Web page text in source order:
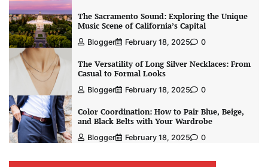
The Sacramento Sound: Exploring the Unique
Music Scene of California’s Capital
Blogger February 18, 2025 0
The Versatility of Long Silver Necklaces: From
Casual to Formal Looks
Blogger February 18, 2025 0
Color Coordination: How to Pair Blue, Beige,
and Black Belts with Your Wardrobe
Blogger February 18, 2025 0